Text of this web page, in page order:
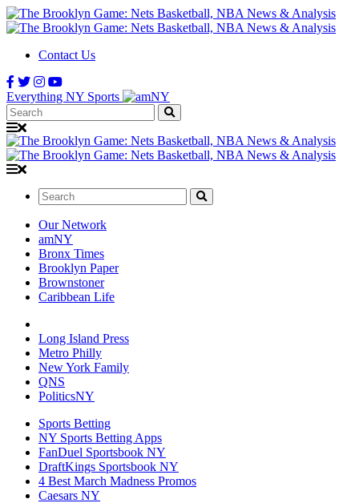
Contact Us
Everything NY Sports
Search:
Search:
Our Network
amNY
Bronx Times
Brooklyn Paper
Brownstoner
Caribbean Life
Long Island Press
Metro Philly
New York Family
QNS
PoliticsNY
Sports Betting
NY Sports Betting Apps
FanDuel Sportsbook NY
DraftKings Sportsbook NY
4 Best March Madness Promos
Caesars NY